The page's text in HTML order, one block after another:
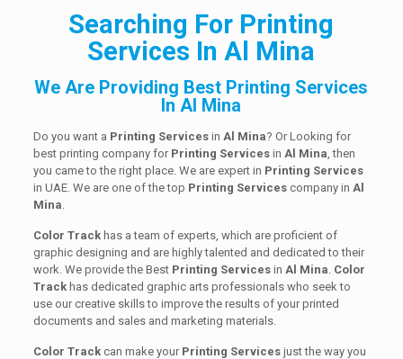
Searching For Printing
Services In Al Mina
We Are Providing Best Printing Services
In Al Mina
Do you want a Printing Servicesin Al Mina? Or Looking for
best printing company for Printing Servicesin Al Mina, then
you came to the right place. We are expert in Printing Services
in UAE. We are one of the top Printing Servicescompany in Al
Mina.
Color Trackhas a team of experts, which are proficient of
graphic designing and are highly talented and dedicated to their
work. We provide the Best Printing Servicesin Al Mina. Color
Track has dedicated graphic arts professionals who seek to
use our creative skills to improve the results of your printed
documents and sales and marketing materials.
Color Trackcan make your Printing Servicesjust the way you